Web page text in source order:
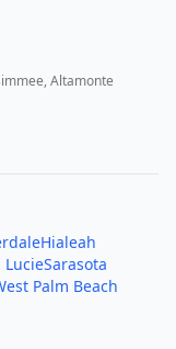
Altamonte
Hialeah
LucieSarasota
Palm Beach